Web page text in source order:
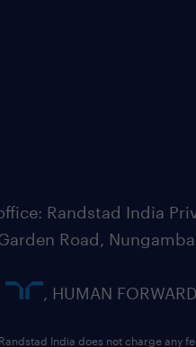
Randstad India
Road,
, HUMAN
India does not charge any